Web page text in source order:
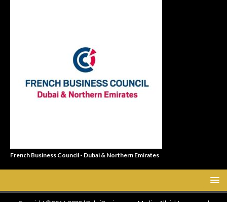
French Business Council - Dubai & Northern Emirates